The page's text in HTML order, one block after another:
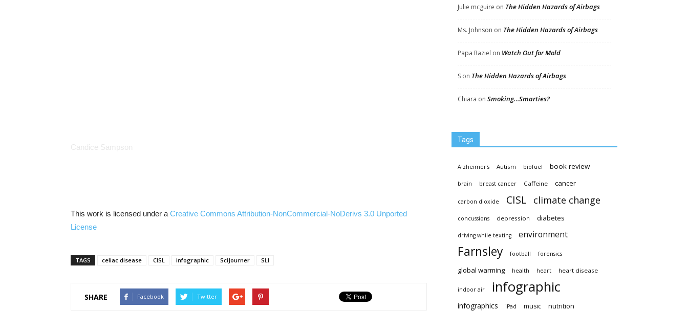
This work is licensed under a Creative Commons Attribution-NonCommercial-NoDerivs 3.0 Unported
License
TAGS celiac disease CISL infographic SciJourner SLI
SHARE Facebook Twitter
Julie mcguire on The Hidden Hazards of Airbags
Ms. Johnson on The Hidden Hazards of Airbags
Papa Raziel on Watch Out for Mold
S on The Hidden Hazards of Airbags
Chiara on Smoking…Smarties?
Tags
Alzheimer's Autism biofuel book review
brain breast cancer Caffeine cancer
carbon dioxide CISL climate change
concussions depression diabetes
driving while texting environment
Farnsley football forensics
global warming health heart heart disease
indoor air infographic
infographics iPad music nutrition